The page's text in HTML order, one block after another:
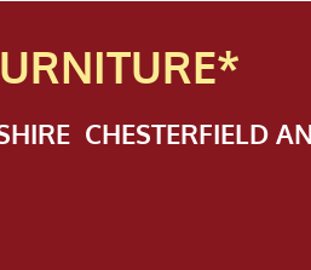
ITURE*
CHESTERFIELD